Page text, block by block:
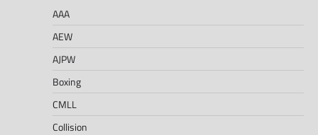
AAA
AEW
AJPW
Boxing
CMLL
Collision